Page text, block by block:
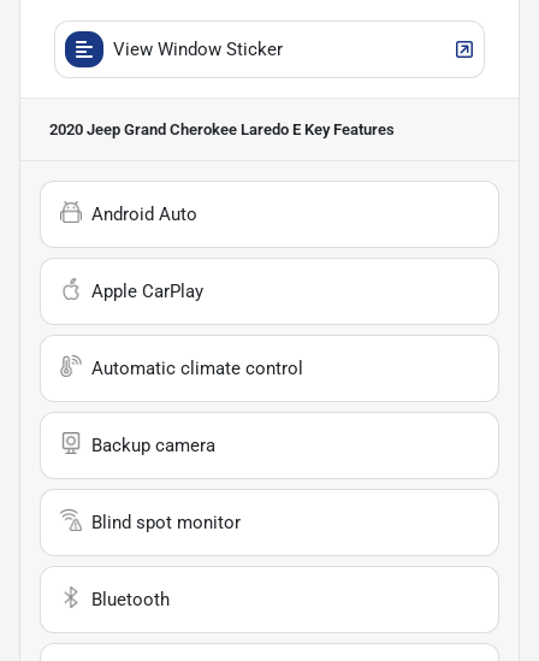
View Window Sticker
2020 Jeep Grand Cherokee Laredo E Key Features
Android Auto
Apple CarPlay
Automatic climate control
Backup camera
Blind spot monitor
Bluetooth